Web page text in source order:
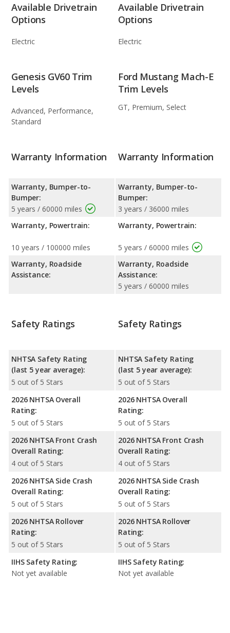
Available Drivetrain
Options
Electric
Available Drivetrain
Options
Electric
Genesis GV60 Trim
Levels
Advanced, Performance,
Standard
Ford Mustang Mach-E
Trim Levels
GT, Premium, Select
Warranty Information
Warranty, Bumper-to-
Bumper:
5 years / 60000 miles
Warranty, Powertrain:
10 years / 100000 miles
Warranty, Roadside
Assistance:
Warranty Information
Warranty, Bumper-to-
Bumper:
3 years / 36000 miles
Warranty, Powertrain:
5 years / 60000 miles
Warranty, Roadside
Assistance:
5 years / 60000 miles
Safety Ratings
NHTSA Safety Rating
(last 5 year average):
5 out of 5 Stars
2026 NHTSA Overall
Rating:
5 out of 5 Stars
2026 NHTSA Front Crash
Overall Rating:
4 out of 5 Stars
2026 NHTSA Side Crash
Overall Rating:
5 out of 5 Stars
2026 NHTSA Rollover
Rating:
5 out of 5 Stars
IIHS Safety Rating:
Not yet available
Safety Ratings
NHTSA Safety Rating
(last 5 year average):
5 out of 5 Stars
2026 NHTSA Overall
Rating:
5 out of 5 Stars
2026 NHTSA Front Crash
Overall Rating:
4 out of 5 Stars
2026 NHTSA Side Crash
Overall Rating:
5 out of 5 Stars
2026 NHTSA Rollover
Rating:
5 out of 5 Stars
IIHS Safety Rating:
Not yet available